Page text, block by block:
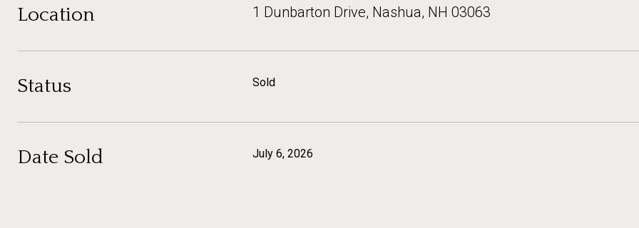
Location 1 Dunbarton Drive, Nashua, NH 03063
Status Sold
Date Sold July 6, 2026